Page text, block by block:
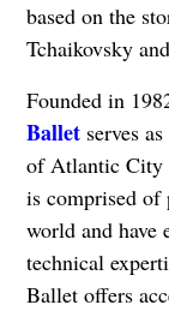
based on the
Tchaikovsky
Founded in
Balletserves
of Atlantic City
is comprised of
world and have
technical
Ballet offers